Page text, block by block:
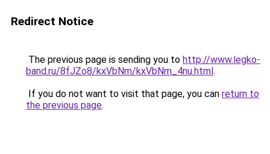
Redirect Notice
The previous page is sending you to http://www.legko-
band.ru/8fJZo8/kxVbNm/kxVbNm_4nu.html.
If you do not want to visit that page, you can return to
the previous page.